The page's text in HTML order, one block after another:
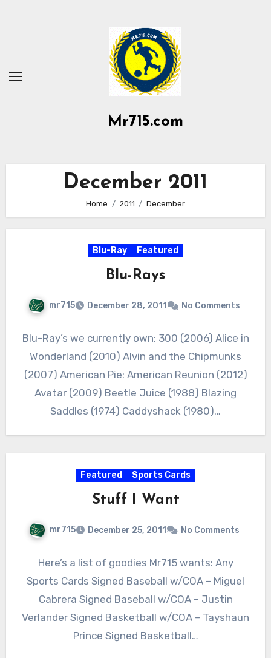
Mr715.com
December 2011
Home 2011 December
Blu-Ray Featured
Blu-Rays
mr715 December 28, 2011 No Comments
Blu-Ray’s we currently own: 300 (2006) Alice in
Wonderland (2010) Alvin and the Chipmunks
(2007) American Pie: American Reunion (2012)
Avatar (2009) Beetle Juice (1988) Blazing
Saddles (1974) Caddyshack (1980)…
Featured Sports Cards
Stuff I Want
mr715 December 25, 2011 No Comments
Here’s a list of goodies Mr715 wants: Any
Sports Cards Signed Baseball w/COA – Miguel
Cabrera Signed Baseball w/COA – Justin
Verlander Signed Basketball w/COA – Tayshaun
Prince Signed Basketball…